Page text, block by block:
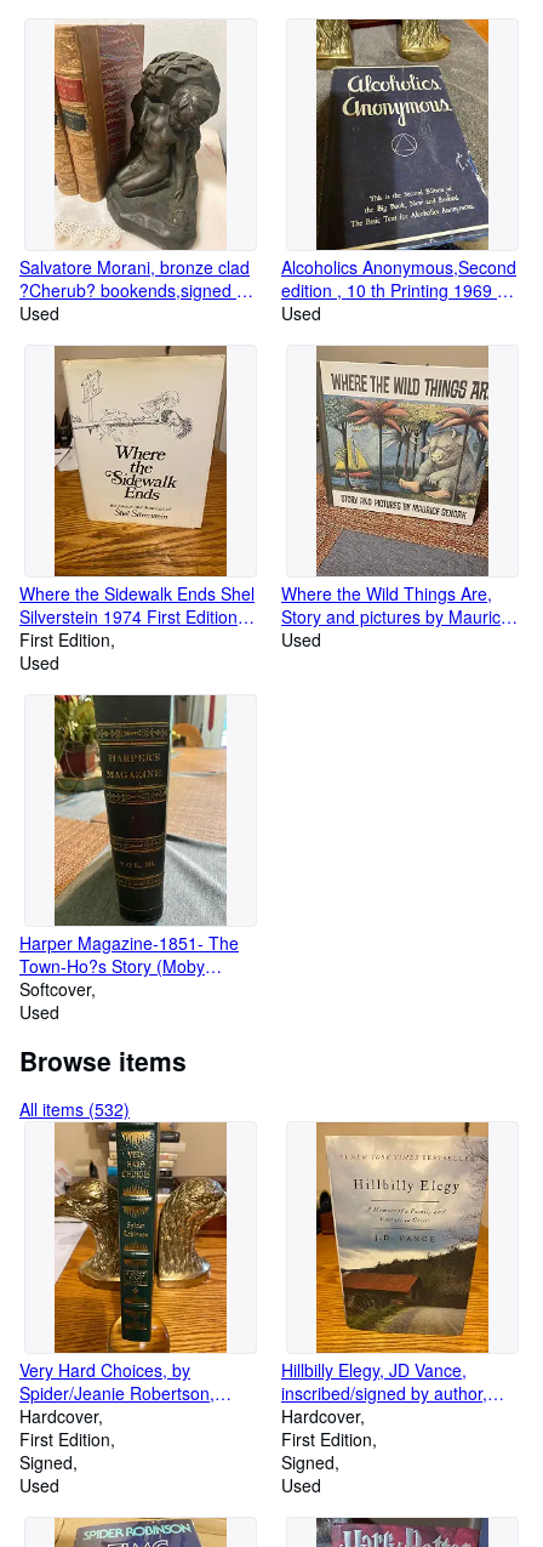
Salvatore Morani, bronze clad
?Cherub? bookends,signed Art
gift reproductions.
Used
Alcoholics Anonymous,Second
edition , 10 th Printing 1969 Big
Book
Used
Where the Sidewalk Ends Shel
Silverstein 1974 First Edition
Book (VG/Vg)
First Edition
Used
Where the Wild Things Are,
Story and pictures by Maurice
Sendak, Signed 25th
Used
Harper Magazine-1851- The
Town-Ho?s Story (Moby
Dick)#XIII, June 1851. Vol III
Softcover
Used
Browse items
All items (532)
Very Hard Choices, by
Spider/Jeanie Robertson,
signed/ authenticated First
Edition by Easton Press
Hardcover
First Edition
Signed
Used
Hillbilly Elegy, JD Vance,
inscribed/signed by author,
hardcover
Hardcover
First Edition
Signed
Used